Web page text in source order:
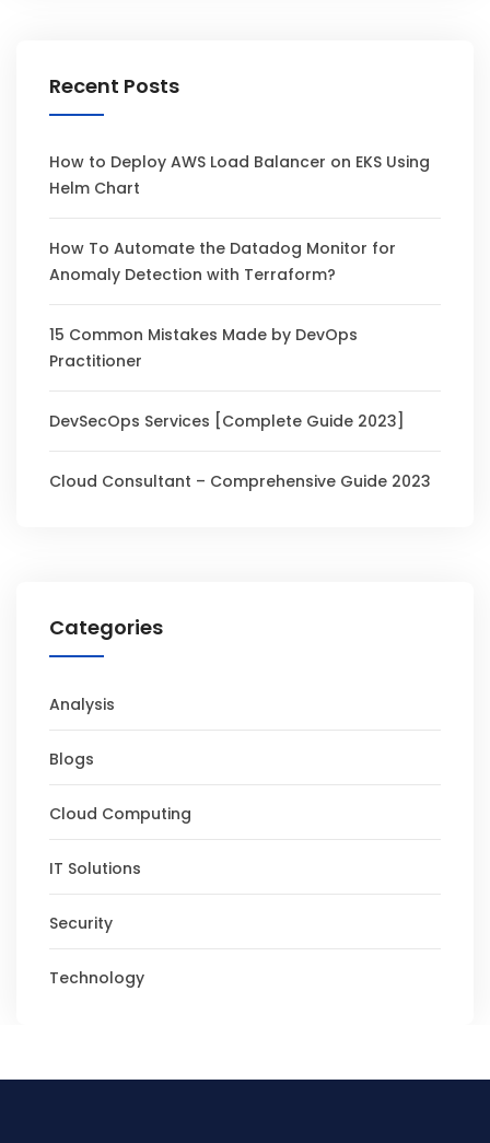
Recent Posts
How to Deploy AWS Load Balancer on EKS Using
Helm Chart
How To Automate the Datadog Monitor for
Anomaly Detection with Terraform?
15 Common Mistakes Made by DevOps
Practitioner
DevSecOps Services [Complete Guide 2023]
Cloud Consultant – Comprehensive Guide 2023
Categories
Analysis
Blogs
Cloud Computing
IT Solutions
Security
Technology